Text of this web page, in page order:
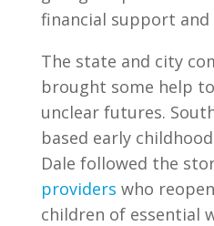
financial support
The state and city
brought some help
unclear futures.
based early
Dale followed the
providers who
children of essential